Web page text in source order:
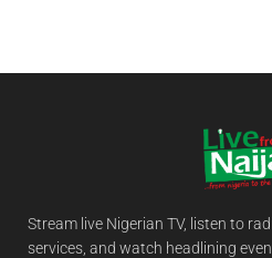
Stream live Nigerian TV, listen to
services, and watch headlining